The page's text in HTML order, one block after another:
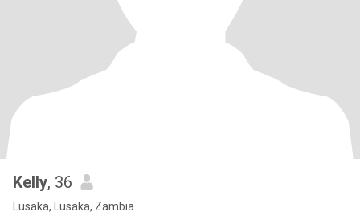
Kelly, 36
Lusaka, Lusaka, Zambia